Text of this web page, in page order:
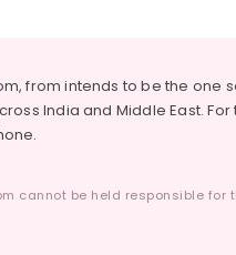
from intends to be the one
India and Middle East.
cannot be held responsible